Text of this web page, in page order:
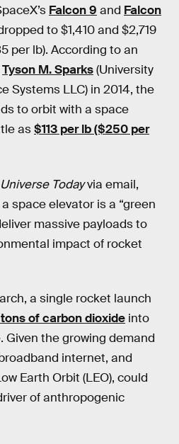
Falcon 9 and Falcon
to $1,410 and $2,719
per lb). According to an
Tyson M. Sparks(University
Systems LLC) in 2014, the
to orbit with a space
as$113 per lb ($250 per
Universe Todayvia email,
space elevator is a “green
massive payloads to
impact of rocket
a single rocket launch
of carbon dioxide into
the growing demand
internet, and
Earth Orbit (LEO), could
of anthropogenic